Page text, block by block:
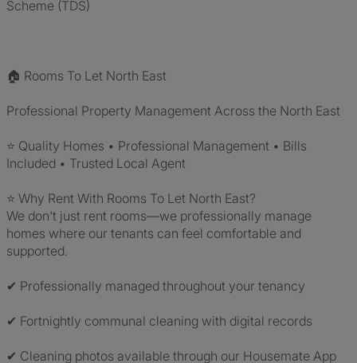
Scheme (TDS)
🏠 Rooms To Let North East
Professional Property Management Across the North East
⭐ Quality Homes • Professional Management • Bills
Included • Trusted Local Agent
⭐ Why Rent With Rooms To Let North East?
We don't just rent rooms—we professionally manage
homes where our tenants can feel comfortable and
supported.
✔ Professionally managed throughout your tenancy
✔ Fortnightly communal cleaning with digital records
✔ Cleaning photos available through our Housemate App